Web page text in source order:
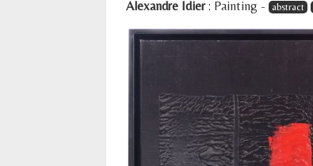
Alexandre Idier: Painting - abstract